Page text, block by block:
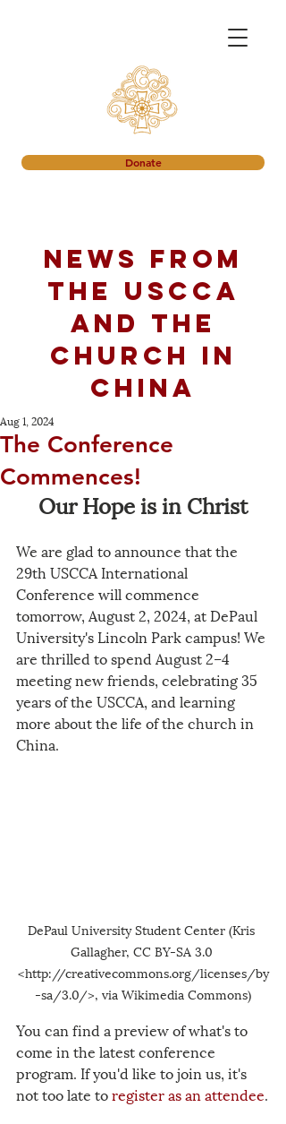
Donate
News from
the USCCA
and the
church in
China
The Conference
Commences!
Aug 1, 2024
Our Hope is in Christ
We are glad to announce that the
29th USCCA International
Conference will commence
tomorrow, August 2, 2024, at DePaul
University's Lincoln Park campus! We
are thrilled to spend August 2–4
meeting new friends, celebrating 35
years of the USCCA, and learning
more about the life of the church in
China.
DePaul University Student Center (Kris
Gallagher, CC BY-SA 3.0
<http://creativecommons.org/licenses/by
-sa/3.0/>, via Wikimedia Commons)
You can find a preview of what's to
come in the latest conference
program. If you'd like to join us, it's
not too late toregister as an attendee.